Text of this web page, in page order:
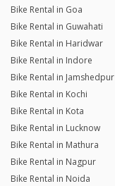
Bike Rental in Goa
Bike Rental in Guwahati
Bike Rental in Haridwar
Bike Rental in Indore
Bike Rental in Jamshedpur
Bike Rental in Kochi
Bike Rental in Kota
Bike Rental in Lucknow
Bike Rental in Mathura
Bike Rental in Nagpur
Bike Rental in Noida